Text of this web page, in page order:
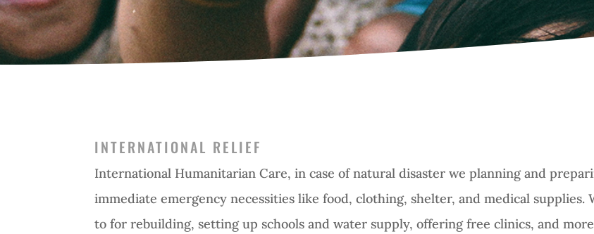
INTERNATIONAL RELIEF
International Humanitarian Care, in case of natural disaster we planning and
immediate emergency necessities like food, clothing, shelter, and medical supplies.
to for rebuilding, setting up schools and water supply, offering free clinics, and